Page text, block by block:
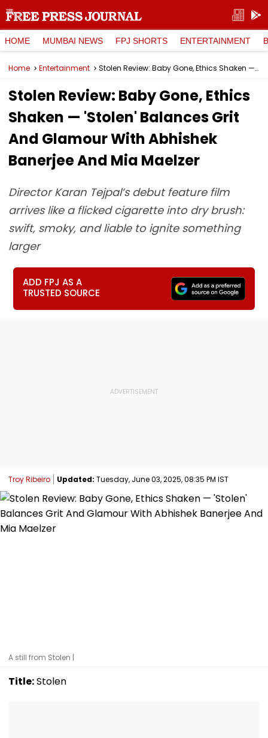
HOME MUMBAI NEWS FPJ SHORTS ENTERTAINMENT
Home Entertainment Stolen Review: Baby Gone, Ethics Shaken — 'Stolen' Balances Grit And Glamour With Abhishek Banerjee And Mia Maelzer
Stolen Review: Baby Gone, Ethics
Shaken — 'Stolen' Balances Grit
And Glamour With Abhishek
Banerjee And Mia Maelzer
Director Karan Tejpal’s debut feature film
arrives like a flicked cigarette into dry brush:
swift, smoky, and liable to ignite something
larger
ADD FPJ AS A
TRUSTED SOURCE
Troy Ribeiro Updated: Tuesday, June 03, 2025, 08:35 PM IST
A still from Stolen |
Title:Stolen